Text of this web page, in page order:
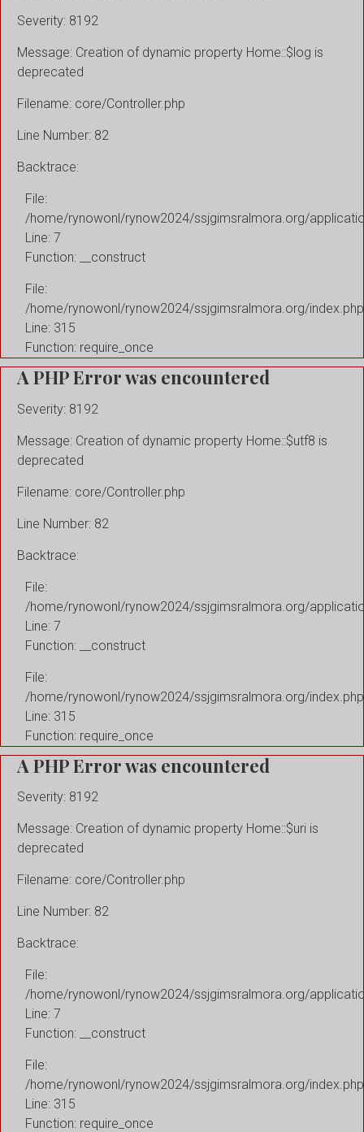
Severity: 8192
Message: Creation of dynamic property Home::$log is
deprecated
Filename: core/Controller.php
Line Number: 82
Backtrace:
File:
/home/rynowonl/rynow2024/ssjgimsralmora.org/
Line: 7
Function: __construct
File:
/home/rynowonl/rynow2024/ssjgimsralmora.org/index.php
Line: 315
Function: require_once
A PHP Error was encountered
Severity: 8192
Message: Creation of dynamic property Home::$utf8 is
deprecated
Filename: core/Controller.php
Line Number: 82
Backtrace:
File:
/home/rynowonl/rynow2024/ssjgimsralmora.org/
Line: 7
Function: __construct
File:
/home/rynowonl/rynow2024/ssjgimsralmora.org/index.php
Line: 315
Function: require_once
A PHP Error was encountered
Severity: 8192
Message: Creation of dynamic property Home::$uri is
deprecated
Filename: core/Controller.php
Line Number: 82
Backtrace:
File:
/home/rynowonl/rynow2024/ssjgimsralmora.org/
Line: 7
Function: __construct
File:
/home/rynowonl/rynow2024/ssjgimsralmora.org/index.php
Line: 315
Function: require_once